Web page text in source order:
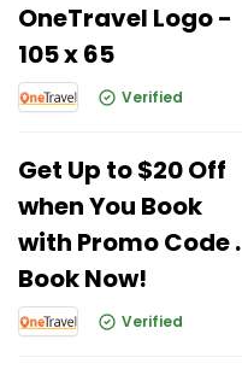
OneTravel Logo -
105 x 65
Verified
Get Up to $20 Off
when You Book
with Promo Code .
Book Now!
Verified